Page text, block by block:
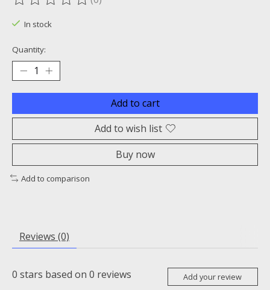
The rating of this product is
In stock
Quantity:
Add to cart
Add to wish list
Buy now
Add to comparison
Reviews (0)
0 stars based on 0 reviews Add your review